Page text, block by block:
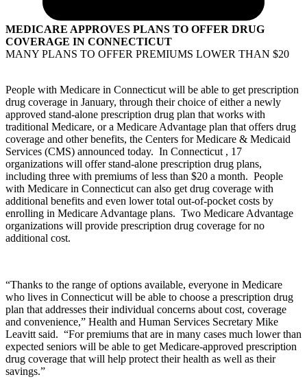
MEDICARE APPROVES PLANS TO OFFER DRUG
COVERAGE IN CONNECTICUT
MANY PLANS TO OFFER PREMIUMS LOWER THAN $20
People with Medicare in Connecticut will be able to get prescription
drug coverage in January, through their choice of either a newly
approved stand-alone prescription drug plan that works with
traditional Medicare, or a Medicare Advantage plan that offers drug
coverage and other benefits, the Centers for Medicare & Medicaid
Services (CMS) announced today. In Connecticut , 17
organizations will offer stand-alone prescription drug plans,
including three with premiums of less than $20 a month. People
with Medicare in Connecticut can also get drug coverage with
additional benefits and even lower total out-of-pocket costs by
enrolling in Medicare Advantage plans. Two Medicare Advantage
organizations will provide prescription drug coverage for no
additional cost.
“Thanks to the range of options available, everyone in Medicare
who lives in Connecticut will be able to choose a prescription drug
plan that addresses their individual concerns about cost, coverage
and convenience,” Health and Human Services Secretary Mike
Leavitt said. “For premiums that are in many cases much lower than
expected seniors will be able to get Medicare-approved prescription
drug coverage that will help protect their health as well as their
savings.”